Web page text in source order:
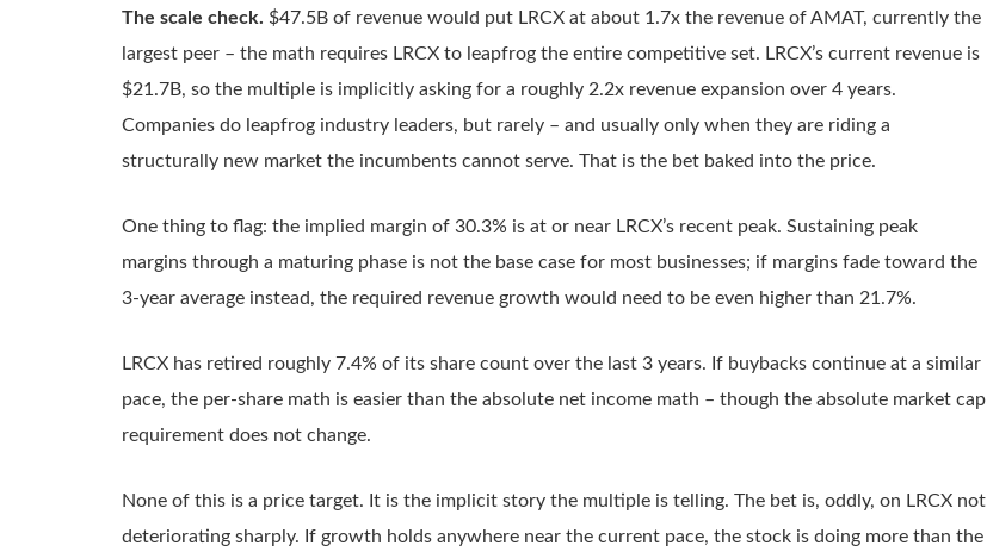
The scale check. $47.5B of revenue would put LRCX at about 1.7x the revenue of AMAT, currently the
largest peer – the math requires LRCX to leapfrog the entire competitive set. LRCX’s current revenue is
$21.7B, so the multiple is implicitly asking for a roughly 2.2x revenue expansion over 4 years.
Companies do leapfrog industry leaders, but rarely – and usually only when they are riding a
structurally new market the incumbents cannot serve. That is the bet baked into the price.
One thing to flag: the implied margin of 30.3% is at or near LRCX’s recent peak. Sustaining peak
margins through a maturing phase is not the base case for most businesses; if margins fade toward the
3-year average instead, the required revenue growth would need to be even higher than 21.7%.
LRCX has retired roughly 7.4% of its share count over the last 3 years. If buybacks continue at a similar
pace, the per-share math is easier than the absolute net income math – though the absolute market cap
requirement does not change.
None of this is a price target. It is the implicit story the multiple is telling. The bet is, oddly, on LRCX not
deteriorating sharply. If growth holds anywhere near the current pace, the stock is doing more than the